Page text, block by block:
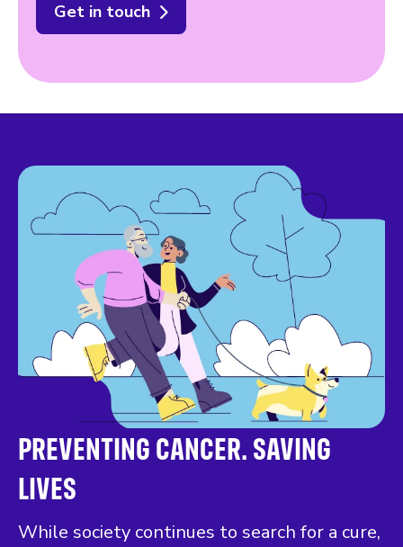
Get in touch
PREVENTING CANCER. SAVING
LIVES
While society continues to search for a cure,